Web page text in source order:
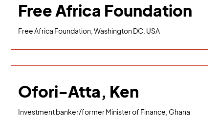
Free Africa Foundation
Free Africa Foundation, Washington DC, USA
Ofori-Atta, Ken
Investment banker/former Minister of Finance, Ghana